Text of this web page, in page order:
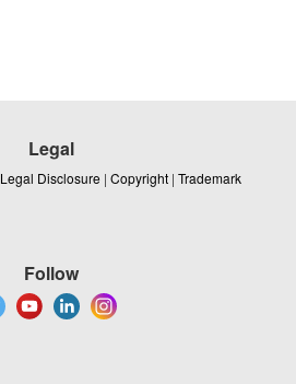
Legal
Legal Disclosure | Copyright | Trademark
Follow